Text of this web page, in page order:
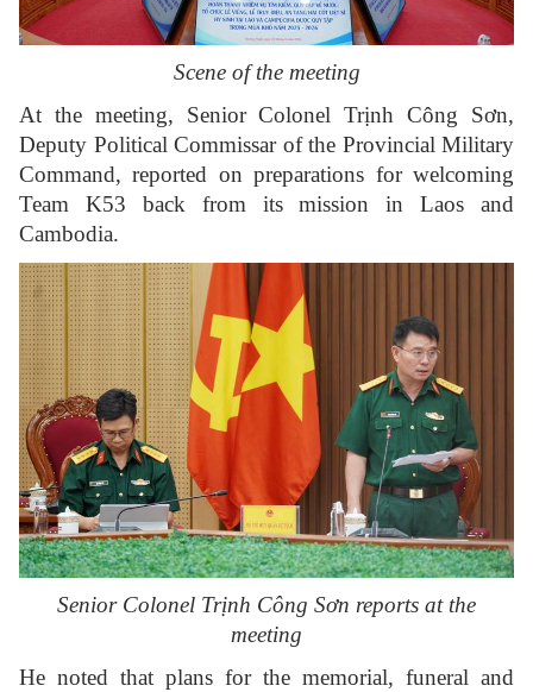
Scene of the meeting
At the meeting, Senior Colonel Trịnh Công Sơn,
Deputy Political Commissar of the Provincial Military
Command, reported on preparations for welcoming
Team K53 back from its mission in Laos and
Cambodia.
Senior Colonel Trịnh Công Sơn reports at the
meeting
He noted that plans for the memorial, funeral and